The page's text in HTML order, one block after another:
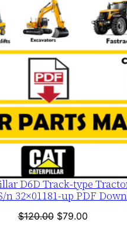
D6D Track-type
n 32×01181-up PDF
$120.00 Original
$79.00Current